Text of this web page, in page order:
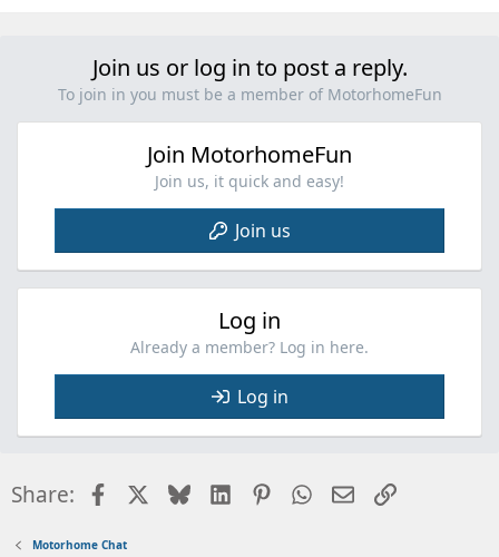
Join us or log in to post a reply.
To join in you must be a member of MotorhomeFun
Join MotorhomeFun
Join us, it quick and easy!
Join us
Log in
Already a member? Log in here.
Log in
Share: FacebookBlueskyLinkedInPinterestWhatsApp
EmailLink
Motorhome Chat